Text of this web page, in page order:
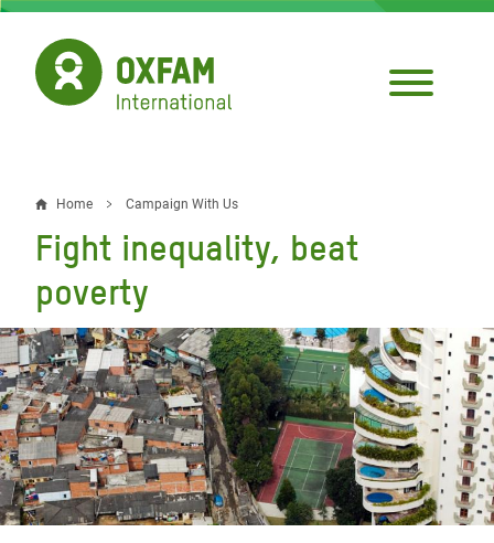
Skip
main
content
Breadcrumb
Home Campaign With Us
Fight inequality, beat
poverty